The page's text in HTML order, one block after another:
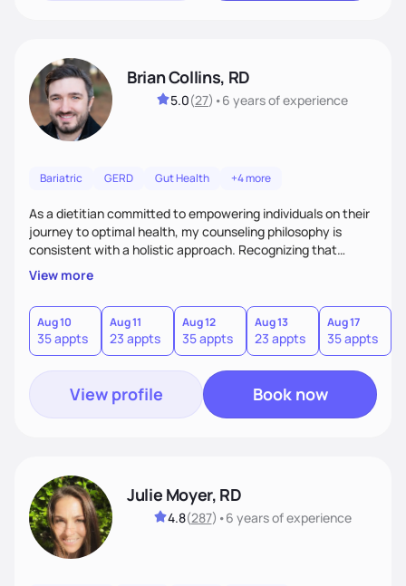
Brian Collins, RD
5.0(27) •6 yearsof experience
Bariatric GERD Gut Health +4 more
As a dietitian committed to empowering individuals on their
journey to optimal health, my counseling philosophy is
consistent with a holistic approach. Recognizing that
nutrition is not just about the food on the plate, but a
dynamic interplay between mind, body, and environment, I
advocate for a comprehensive strategy to foster better
habits. In this counseling philosophy, I emphasize
personalized care, education, and partnership between the
client and myself to cultivate lasting improvements.
View more
Aug 10
35 appts
Aug 11
23 appts
Aug 12
35 appts
Aug 13
23 appts
Aug 17
35 appts
View profile Book now
Julie Moyer, RD
4.8(287) •6 yearsof experience